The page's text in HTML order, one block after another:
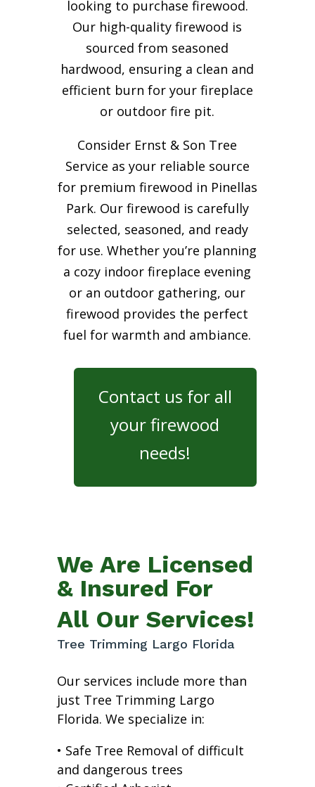
looking to purchase firewood.
Our high-quality firewood is
sourced from seasoned
hardwood, ensuring a clean and
efficient burn for yourfireplace
or outdoor fire pit.
Consider Ernst & Son Tree
Service as your reliable source
for premium firewood in Pinellas
Park. Our firewood is carefully
selected, seasoned, and ready
for use. Whether you’re planning
a cozy indoor fireplace evening
or an outdoor gathering, our
firewood provides the perfect
fuel for warmth and ambiance.
Contact us for all
your firewood
needs!
We Are Licensed
& Insured For
All Our Services!
Tree Trimming Largo Florida
Our services include more than
just Tree Trimming Largo
Florida. We specialize in:
• Safe Tree Removal of difficult
and dangerous trees